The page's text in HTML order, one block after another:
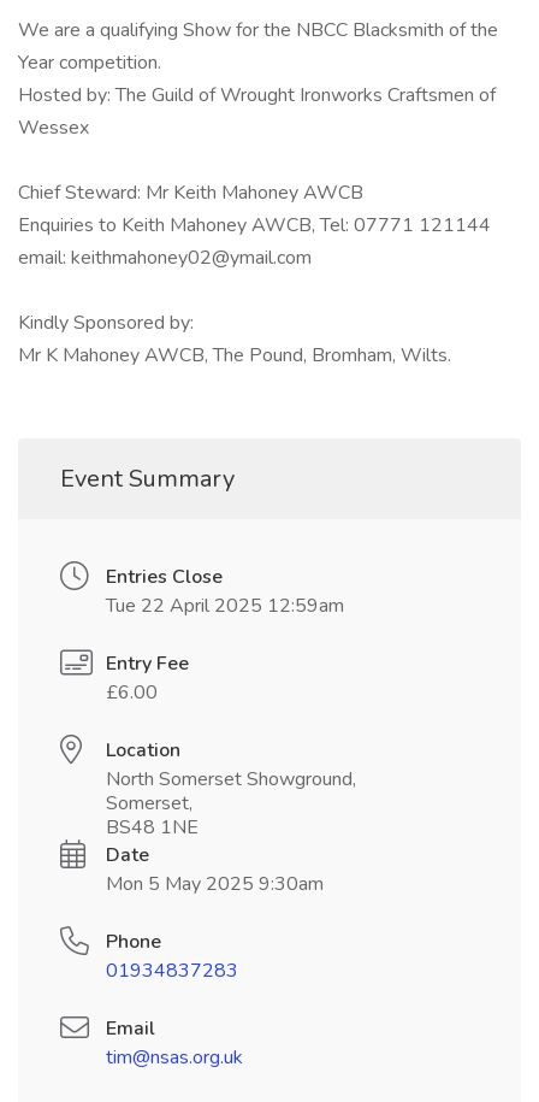
We are a qualifying Show for the NBCC Blacksmith of the
Year competition.
Hosted by: The Guild of Wrought Ironworks Craftsmen of
Wessex
Chief Steward: Mr Keith Mahoney AWCB
Enquiries to Keith Mahoney AWCB, Tel: 07771 121144
email: keithmahoney02@ymail.com
Kindly Sponsored by:
Mr K Mahoney AWCB, The Pound, Bromham, Wilts.
Event Summary
Entries Close
Tue 22 April 2025 12:59am
Entry Fee
£6.00
Location
North Somerset Showground,
Somerset,
BS48 1NE
Date
Mon 5 May 2025 9:30am
Phone
01934837283
Email
tim@nsas.org.uk